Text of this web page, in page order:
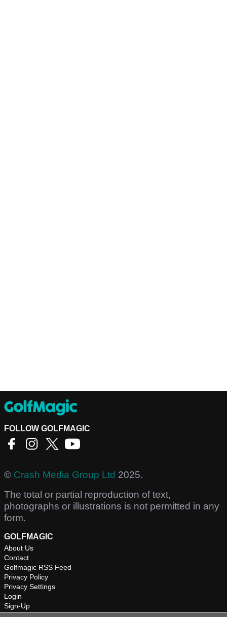
FOLLOW GOLFMAGIC
© Crash Media Group Ltd 2025.
The total or partial reproduction of text,
photographs or illustrations is not permitted in any
form.
GOLFMAGIC
About Us
Contact
Golfmagic RSS Feed
Privacy Policy
Privacy Settings
Login
Sign-Up